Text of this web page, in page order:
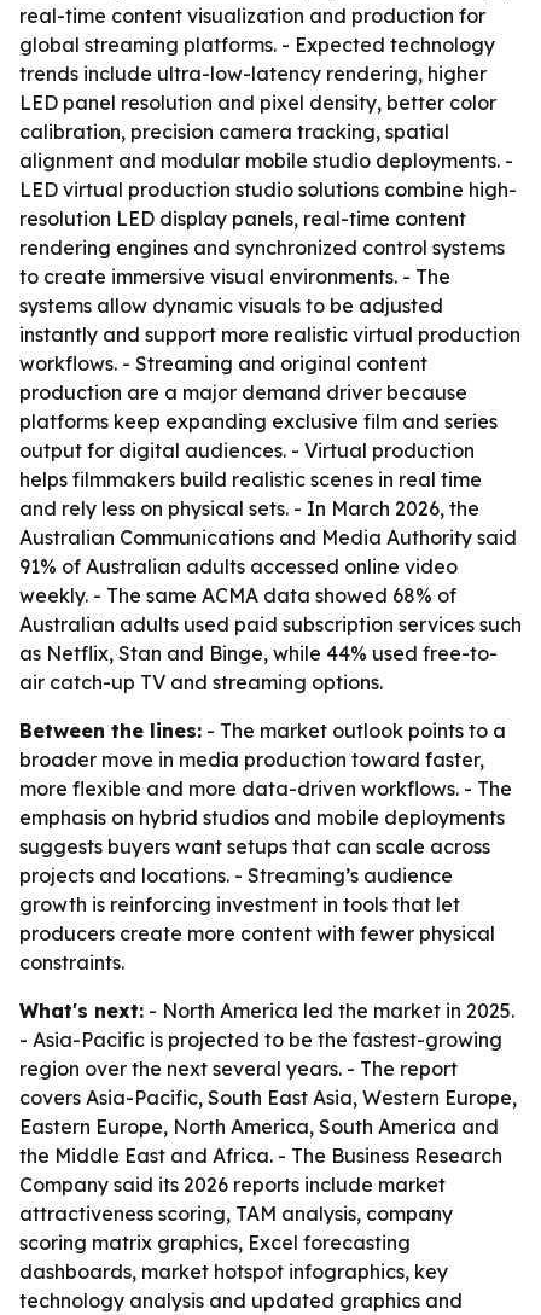
real-time content visualization and production for
global streaming platforms. - Expected technology
trends include ultra-low-latency rendering, higher
LED panel resolution and pixel density, better color
calibration, precision camera tracking, spatial
alignment and modular mobile studio deployments. -
LED virtual production studio solutions combine high-
resolution LED display panels, real-time content
rendering engines and synchronized control systems
to create immersive visual environments. - The
systems allow dynamic visuals to be adjusted
instantly and support more realistic virtual production
workflows. - Streaming and original content
production are a major demand driver because
platforms keep expanding exclusive film and series
output for digital audiences. - Virtual production
helps filmmakers build realistic scenes in real time
and rely less on physical sets. - In March 2026, the
Australian Communications and Media Authority said
91% of Australian adults accessed online video
weekly. - The same ACMA data showed 68% of
Australian adults used paid subscription services such
as Netflix, Stan and Binge, while 44% used free-to-
air catch-up TV and streaming options.
Between the lines: - The market outlook points to a
broader move in media production toward faster,
more flexible and more data-driven workflows. - The
emphasis on hybrid studios and mobile deployments
suggests buyers want setups that can scale across
projects and locations. - Streaming’s audience
growth is reinforcing investment in tools that let
producers create more content with fewer physical
constraints.
What's next: - North America led the market in 2025.
- Asia-Pacific is projected to be the fastest-growing
region over the next several years. - The report
covers Asia-Pacific, South East Asia, Western Europe,
Eastern Europe, North America, South America and
the Middle East and Africa. - The Business Research
Company said its 2026 reports include market
attractiveness scoring, TAM analysis, company
scoring matrix graphics, Excel forecasting
dashboards, market hotspot infographics, key
technology analysis and updated graphics and